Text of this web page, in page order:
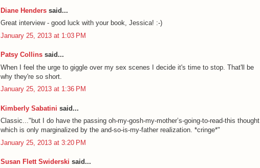
Diane Henders said...
Great interview - good luck with your book, Jessica! :-)
January 25, 2013 at 1:03 PM
Patsy Collins said...
When I feel the urge to giggle over my sex scenes I decide it's time to stop. That'll be
why they're so short.
January 25, 2013 at 1:36 PM
Kimberly Sabatini said...
Classic..."but I do have the passing oh-my-gosh-my-mother’s-going-to-read-this thought
which is only marginalized by the and-so-is-my-father realization. *cringe*"
January 25, 2013 at 3:20 PM
Susan Flett Swiderski said...